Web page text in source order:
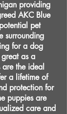
providing
AKC Blue
pet
surrounding
for a dog
as a
the ideal
a lifetime of
protection for
puppies are
care and